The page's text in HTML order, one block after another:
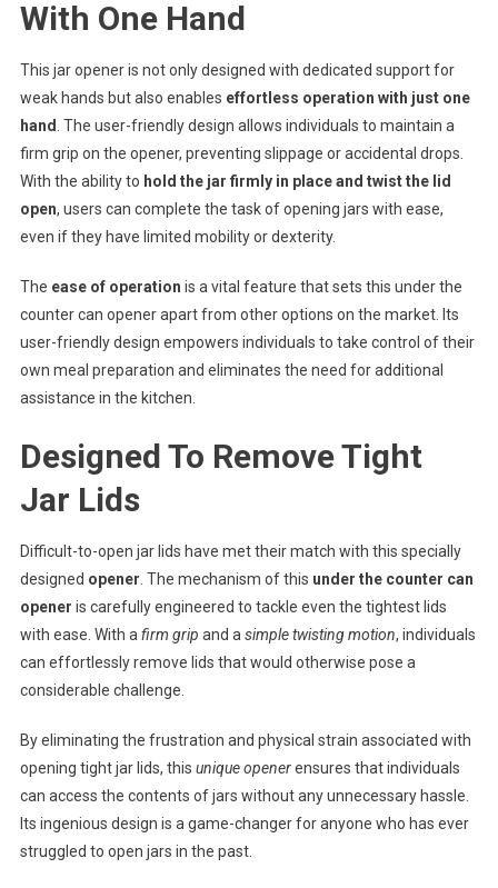
With One Hand
This jar opener is not only designed with dedicated support for
weak hands but also enables effortless operation with just one
hand . The user-friendly design allows individuals to maintain a
firm grip on the opener, preventing slippage or accidental drops.
With the ability to hold the jar firmly in place and twist the lid
open, users can complete the task of opening jars with ease,
even if they have limited mobility or dexterity.
The ease of operation is a vital feature that sets this under the
counter can opener apart from other options on the market. Its
user-friendly design empowers individuals to take control of their
own meal preparation and eliminates the need for additional
assistance in the kitchen.
Designed To Remove Tight
Jar Lids
Difficult-to-open jar lids have met their match with this specially
designed opener . The mechanism of this under the counter can
opener is carefully engineered to tackle even the tightest lids
with ease. With a firm grip and a simple twisting motion, individuals
can effortlessly remove lids that would otherwise pose a
considerable challenge.
By eliminating the frustration and physical strain associated with
opening tight jar lids, this unique openerensures that individuals
can access the contents of jars without any unnecessary hassle.
Its ingenious design is a game-changer for anyone who has ever
struggled to open jars in the past.